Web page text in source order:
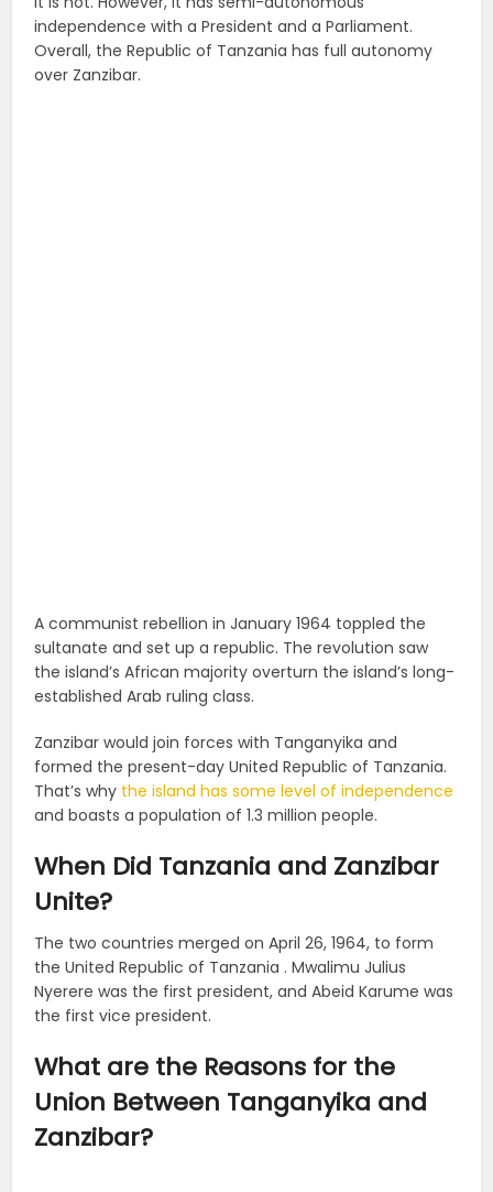
independence with a President and a Parliament.
Overall, the Republic of Tanzania has full autonomy
over Zanzibar.
A communist rebellion in January 1964 toppled the
sultanate and set up a republic. The revolution saw
the island’s African majority overturn the island’s long-
established Arab ruling class.
Zanzibar would join forces with Tanganyika and
formed the present-day United Republic of Tanzania.
That’s why the island has some level of independence
and boasts a population of 1.3 million people.
When Did Tanzania and Zanzibar
Unite?
The two countries merged on April 26, 1964, to form
the United Republic of Tanzania . Mwalimu Julius
Nyerere was the first president, and Abeid Karume was
the first vice president.
What are the Reasons for the
Union Between Tanganyika and
Zanzibar?